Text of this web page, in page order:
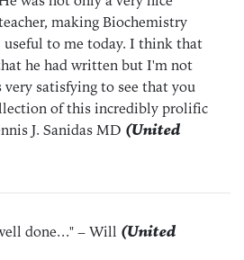
making Biochemistry
to me today. I think that
he had written but I'm not
satisfying to see that you
of this incredibly prolific
J. Sanidas MD (United
done..."– Will (United